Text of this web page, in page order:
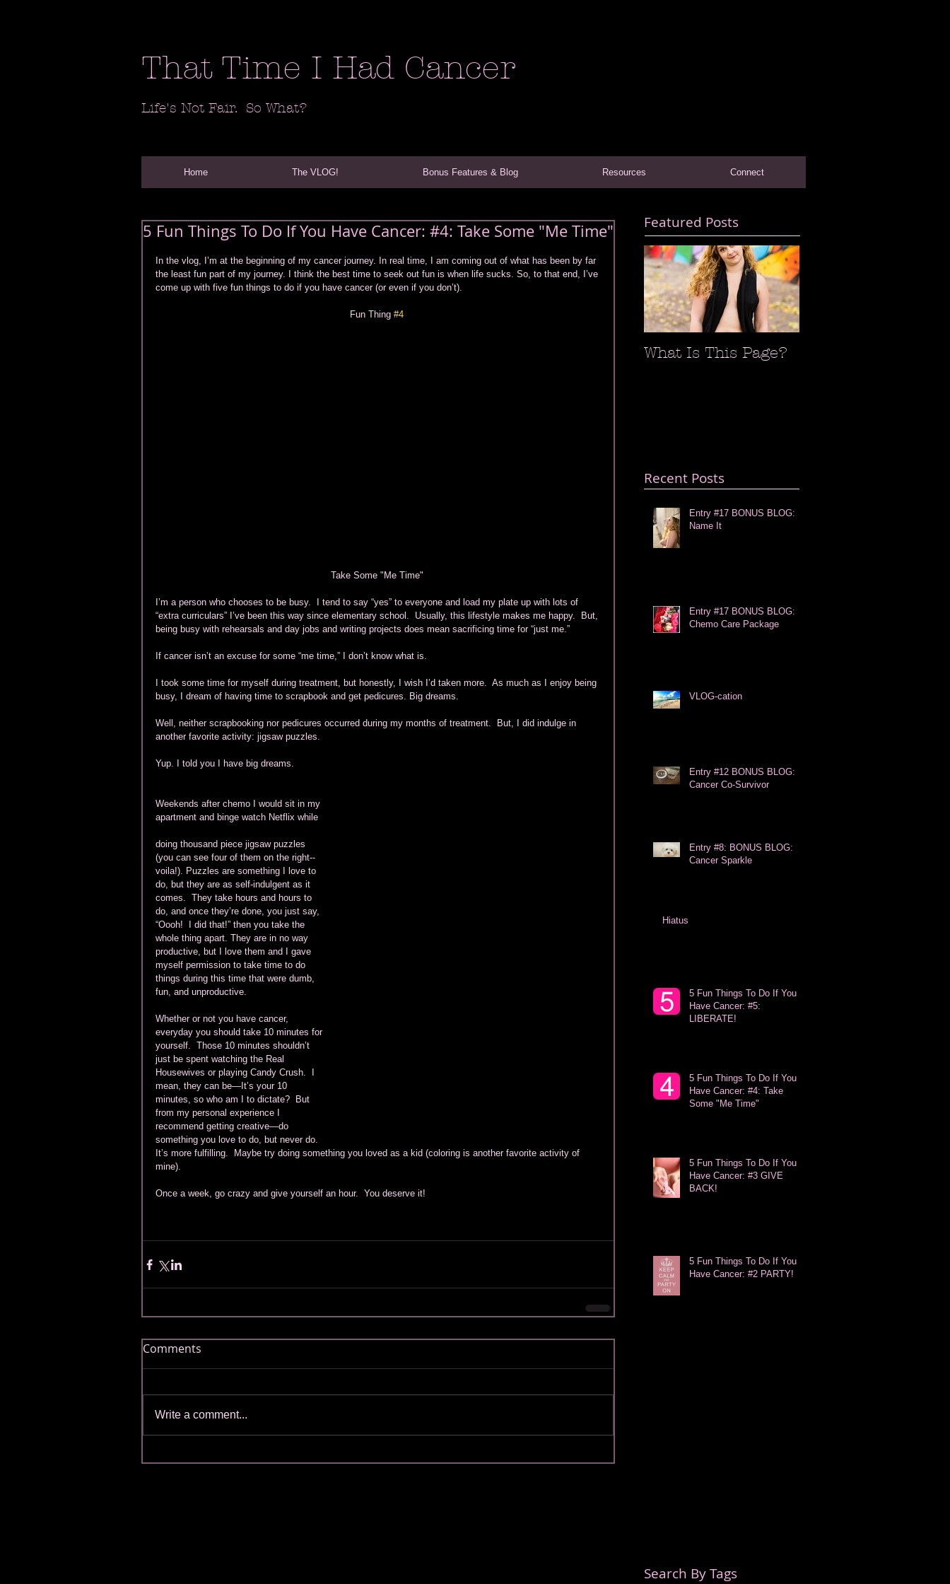
That Time I Had Cancer
Life's Not Fair. So What?
Home The VLOG! Bonus Features & Blog Resources Connect
5 Fun Things To Do If You Have Cancer: #4: Take Some "Me Time"
In the vlog, I’m at the beginning of my cancer journey. In real time, I am coming out of what has been by far
the least fun part of my journey. I think the best time to seek out fun is when life sucks. So, to that end, I’ve
come up with five fun things to do if you have cancer (or even if you don’t).
Fun Thing #4
Take Some "Me Time"
I’m a person who chooses to be busy.  I tend to say “yes” to everyone and load my plate up with lots of
“extra curriculars” I’ve been this way since elementary school.  Usually, this lifestyle makes me happy.  But,
being busy with rehearsals and day jobs and writing projects does mean sacrificing time for “just me.”
If cancer isn’t an excuse for some “me time,” I don’t know what is.
I took some time for myself during treatment, but honestly, I wish I’d taken more.  As much as I enjoy being
busy, I dream of having time to scrapbook and get pedicures. Big dreams.
Well, neither scrapbooking nor pedicures occurred during my months of treatment.  But, I did indulge in
another favorite activity: jigsaw puzzles.
Yup. I told you I have big dreams.
Weekends after chemo I would sit in my
apartment and binge watch Netflix while
doing thousand piece jigsaw puzzles
(you can see four of them on the right--
voila!). Puzzles are something I love to
do, but they are as self-indulgent as it
comes.  They take hours and hours to
do, and once they’re done, you just say,
“Oooh!  I did that!” then you take the
whole thing apart. They are in no way
productive, but I love them and I gave
myself permission to take time to do
things during this time that were dumb,
fun, and unproductive.
Whether or not you have cancer,
everyday you should take 10 minutes for
yourself.  Those 10 minutes shouldn’t
just be spent watching the Real
Housewives or playing Candy Crush.  I
mean, they can be—It’s your 10
minutes, so who am I to dictate?  But
from my personal experience I
recommend getting creative—do
something you love to do, but never do.
It’s more fulfilling.  Maybe try doing something you loved as a kid (coloring is another favorite activity of
mine).
Once a week, go crazy and give yourself an hour.  You deserve it!
Comments
Write a comment...
Featured Posts
What Is This Page?
Recent Posts
Search By Tags
Entry #17 BONUS BLOG:
Name It
Entry #17 BONUS BLOG:
Chemo Care Package
VLOG-cation
Entry #12 BONUS BLOG:
Cancer Co-Survivor
Entry #8: BONUS BLOG:
Cancer Sparkle
Hiatus
5 Fun Things To Do If You
Have Cancer: #5:
LIBERATE!
5 Fun Things To Do If You
Have Cancer: #4: Take
Some "Me Time"
5 Fun Things To Do If You
Have Cancer: #3 GIVE
BACK!
5 Fun Things To Do If You
Have Cancer: #2 PARTY!